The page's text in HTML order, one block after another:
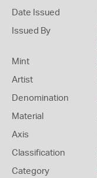
Date Issued
Issued By
Mint
Artist
Denomination
Material
Axis
Classification
Category